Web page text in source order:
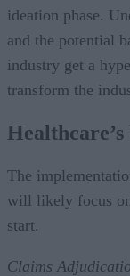
ideation phase.
and the potential
industry get a
transform the
Healthcare’s
The
will likely focus
start.
Claims